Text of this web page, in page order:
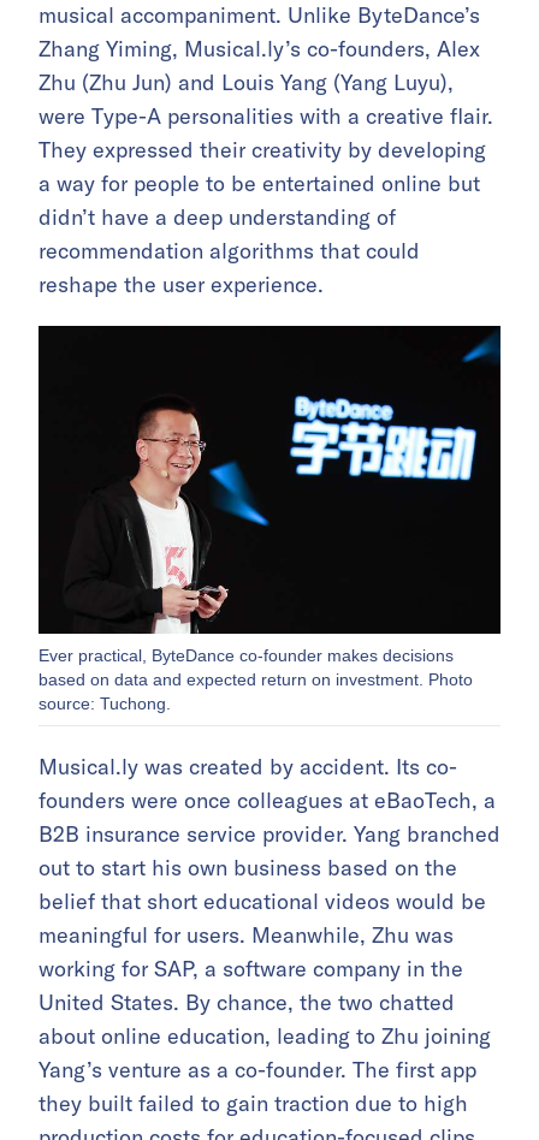
musical accompaniment. Unlike ByteDance’s
Zhang Yiming, Musical.ly’s co-founders, Alex
Zhu (Zhu Jun) and Louis Yang (Yang Luyu),
were Type-A personalities with a creative flair.
They expressed their creativity by developing
a way for people to be entertained online but
didn’t have a deep understanding of
recommendation algorithms that could
reshape the user experience.
Ever practical, ByteDance co-founder makes decisions
based on data and expected return on investment. Photo
source: Tuchong.
Musical.ly was created by accident. Its co-
founders were once colleagues at eBaoTech, a
B2B insurance service provider. Yang branched
out to start his own business based on the
belief that short educational videos would be
meaningful for users. Meanwhile, Zhu was
working for SAP, a software company in the
United States. By chance, the two chatted
about online education, leading to Zhu joining
Yang’s venture as a co-founder. The first app
they built failed to gain traction due to high